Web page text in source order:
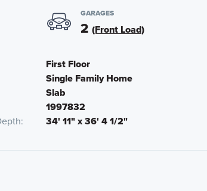
GARAGES
2 (Front Load)
First Floor
Single Family Home
Slab
1997832
34' 11" x 36' 4 1/2"